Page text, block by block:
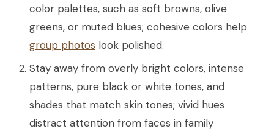
color palettes, such as soft browns, olive
greens, or muted blues; cohesive colors help
group photos look polished.
Stay away from overly bright colors, intense
patterns, pure black or white tones, and
shades that match skin tones; vivid hues
distract attention from faces in family